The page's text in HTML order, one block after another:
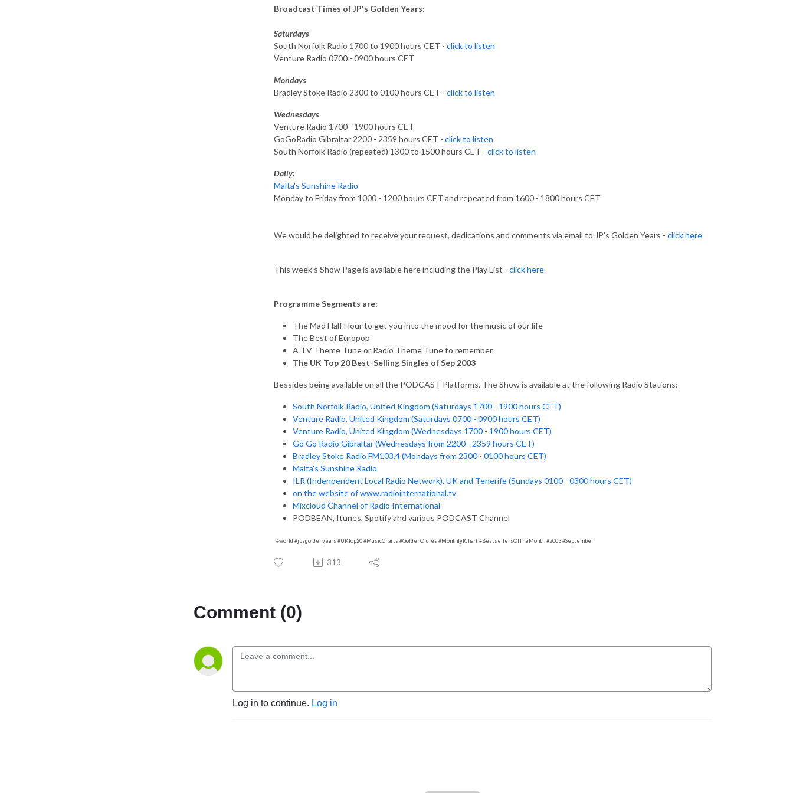
Broadcast Times of JP's Golden Years:
Saturdays
South Norfolk Radio 1700 to 1900 hours CET - click to listen
Venture Radio 0700 - 0900 hours CET
Mondays
Bradley Stoke Radio 2300 to 0100 hours CET - click to listen
Wednesdays
Venture Radio 1700 - 1900 hours CET
GoGoRadio Gibraltar 2200 - 2359 hours CET - click to listen
South Norfolk Radio (repeated) 1300 to 1500 hours CET - click to listen
Daily:
Malta's Sunshine Radio
Monday to Friday from 1000 - 1200 hours CET and repeated from 1600 - 1800 hours CET
We would be delighted to receive your request, dedications and comments via email to JP's Golden Years - click here
This week's Show Page is available here including the Play List - click here
Programme Segments are:
The Mad Half Hour to get you into the mood for the music of our life
The Best of Europop
A TV Theme Tune or Radio Theme Tune to remember
The UK Top 20 Best-Selling Singles of Sep 2003
Bessides being available on all the PODCAST Platforms, The Show is available at the following Radio Stations:
South Norfolk Radio, United Kingdom (Saturdays 1700 - 1900 hours CET)
Venture Radio, United Kingdom (Saturdays 0700 - 0900 hours CET)
Venture Radio, United Kingdom (Wednesdays 1700 - 1900 hours CET)
Go Go Radio Gibraltar (Wednesdays from 2200 - 2359 hours CET)
Bradley Stoke Radio FM103.4 (Mondays from 2300 - 0100 hours CET)
Malta's Sunshine Radio
ILR (Indenpendent Local Radio Network), UK and Tenerife (Sundays 0100 - 0300 hours CET)
on the website of www.radiointernational.tv
Mixcloud Channel of Radio International
PODBEAN, Itunes, Spotify and various PODCAST Channel
#world #jpsgoldenyears #UKTop20 #MusicCharts #GoldenOldies #MonthlylChart #BestsellersOfTheMonth #2003 #September
313
Comment (0)
Log in to continue. Log in